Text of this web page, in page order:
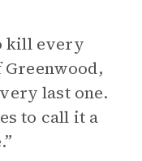
kill every
last one.
to call it a